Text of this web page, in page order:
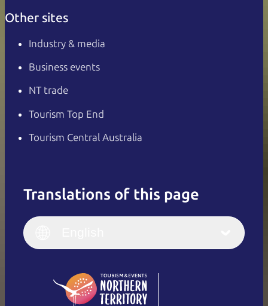
Other sites
Industry & media
Business events
NT trade
Tourism Top End
Tourism Central Australia
Translations of this page
English
(Singapore)
Italiano